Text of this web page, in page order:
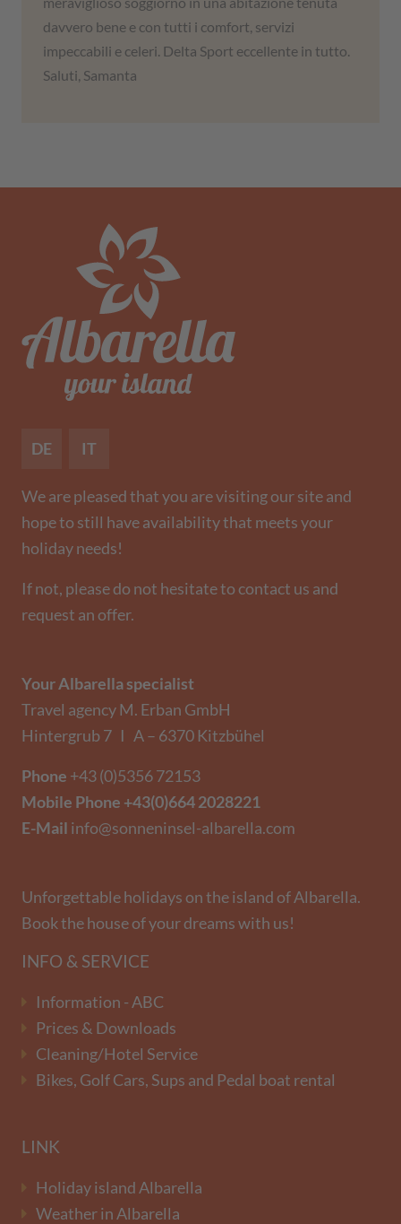
davvero bene e con tutti i comfort, servizi
impeccabili e celeri. Delta Sport eccellente in tutto.
Saluti, Samanta
DE IT
We are pleased that you are visiting our site and
hope to still have availability that meets your
holiday needs!
If not, please do not hesitate to contact us and
request an offer.
Your Albarella specialist
Travel agency M. Erban GmbH
Hintergrub 7 I A – 6370 Kitzbühel
Phone +43 (0)5356 72153
Mobile Phone +43(0)664 2028221
E-Mail info@sonneninsel-albarella.com
Unforgettable holidays on the island of Albarella.
Book the house of your dreams with us!
INFO & SERVICE
Information - ABC
Prices & Downloads
Cleaning/Hotel Service
Bikes, Golf Cars, Sups and Pedal boat rental
LINK
Holiday island Albarella
Weather in Albarella